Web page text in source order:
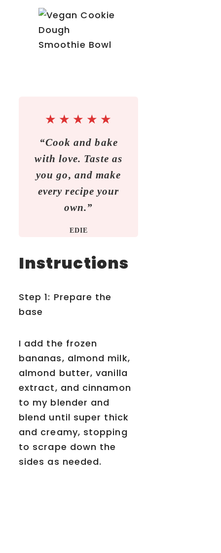
★ ★ ★ ★ ★
“Cook and bake
with love. Taste as
you go, and make
every recipe your
own.”
EDIE
Instructions
Step 1: Prepare the
base
I add the frozen
bananas, almond milk,
almond butter, vanilla
extract, and cinnamon
to my blender and
blend until super thick
and creamy, stopping
to scrape down the
sides as needed.